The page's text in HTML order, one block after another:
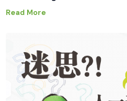
Read More